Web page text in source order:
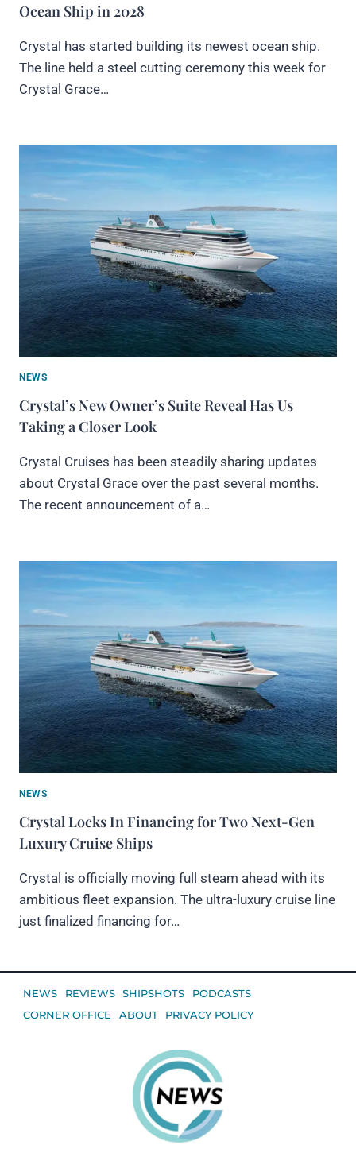
Ocean Ship in 2028
Crystal has started building its newest ocean ship.
The line held a steel cutting ceremony this week for
Crystal Grace…
NEWS
Crystal’s New Owner’s Suite Reveal Has Us
Taking a Closer Look
Crystal Cruises has been steadily sharing updates
about Crystal Grace over the past several months.
The recent announcement of a…
NEWS
Crystal Locks In Financing for Two Next-Gen
Luxury Cruise Ships
Crystal is officially moving full steam ahead with its
ambitious fleet expansion. The ultra-luxury cruise line
just finalized financing for…
NEWS REVIEWS SHIPSHOTS
PODCASTS
CORNER OFFICE
ABOUT PRIVACY POLICY